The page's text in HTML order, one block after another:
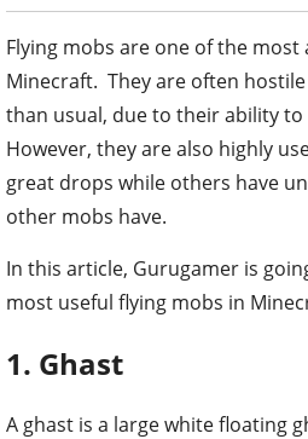
Flying mobs are one of the
Minecraft. They are often
than usual, due to their ability
However, they are also highly
great drops while others have
other mobs have.
In this article, Gurugamer is
most useful flying mobs in
1. Ghast
A ghast is a large white floating